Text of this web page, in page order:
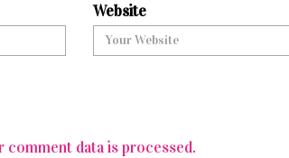
Website
comment data is processed.